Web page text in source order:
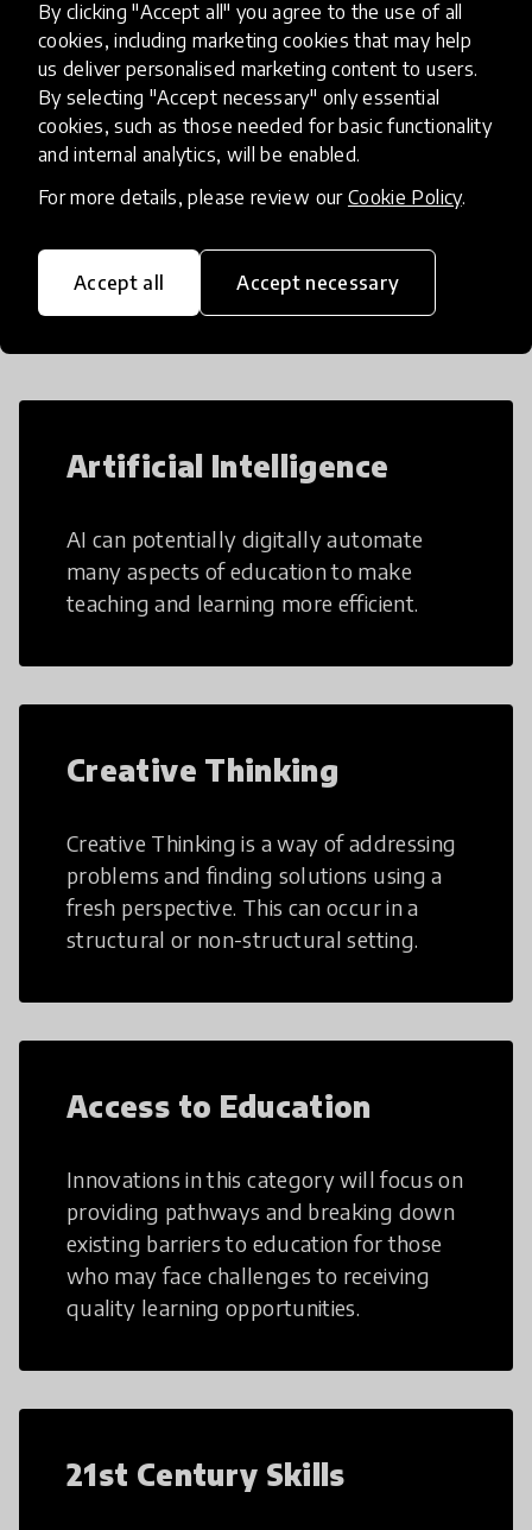
By clicking "Accept all" you agree to the use of all
cookies, including marketing cookies that may help
us deliver personalised marketing content to users.
By selecting "Accept necessary" only essential
cookies, such as those needed for basic functionality
and internal analytics, will be enabled.
For more details, please review our Cookie Policy.
Accept all Accept necessary
Mindspark, a personalised adapt
placeIndia+ 6 more
Load more
Popular categories
Select category
Artificial Intelligence
AI can potentially digitally automate
many aspects of education to make
teaching and learning more efficient.
Creative Thinking
Creative Thinking is a way of addressing
problems and finding solutions using a
fresh perspective. This can occur in a
structural or non-structural setting.
Access to Education
Innovations in this category will focus on
providing pathways and breaking down
existing barriers to education for those
who may face challenges to receiving
quality learning opportunities.
21st Century Skills